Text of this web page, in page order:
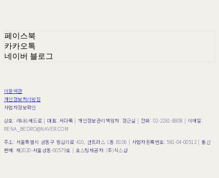
페이스북
카카오톡
네이버 블로그
이용약관
개인정보처리방침
사업자정보확인
상호: 레나&베드로 | 대표: 서다록 | 개인정보관리책임자: 정근실 | 전화: 02-2281-8808 | 이메일:
RENA_BEDRO@NAVER.COM
주소: 서울특별시 성동구 왕십리로 410, 센트라스 L동 B106 | 사업자등록번호:581-04-00512 | 통신
판매: 제2020-서울성동-00579호 | 호스팅제공자: (주)식스샵